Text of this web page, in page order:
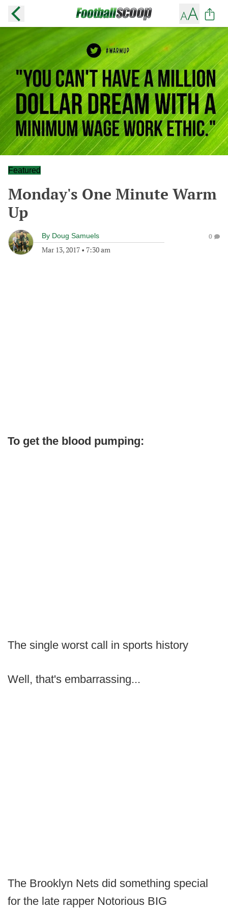
Featured
Monday's One Minute Warm
Up
By Doug Samuels
Mar 13, 2017 • 7:30 am
0
To get the blood pumping:
The single worst call in sports history
Well, that's embarrassing...
The Brooklyn Nets did something special
for the late rapper Notorious BIG